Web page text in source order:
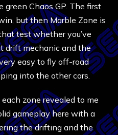
Chaos GP. The first
but then Marble Zone is
test whether you’ve
drift mechanic and the
easy to fly off-road
into the other cars.
zone revealed to me
gameplay here with a
the drifting and the